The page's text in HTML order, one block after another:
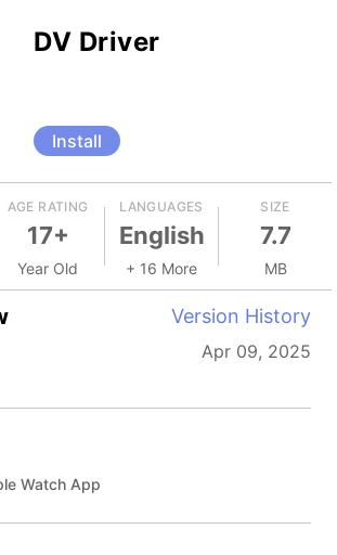
DV Driver
Install
AGE RATING
17+
Year Old
LANGUAGES
English
+ 16 More
SIZE
7.7
MB
Version History
Apr 09, 2025
Watch App